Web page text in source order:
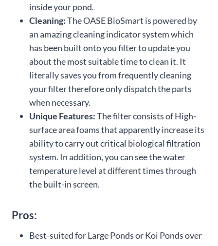
inside your pond.
Cleaning:The OASE BioSmart is powered by
an amazing cleaning indicator system which
has been built onto you filter to update you
about the most suitable time to clean it. It
literally saves you from frequently cleaning
your filter therefore only dispatch the parts
when necessary.
Unique Features:The filter consists of High-
surface area foams that apparently increase its
ability to carry out critical biological filtration
system. In addition, you can see the water
temperature level at different times through
the built-in screen.
Pros:
Best-suited for Large Ponds or Koi Ponds over